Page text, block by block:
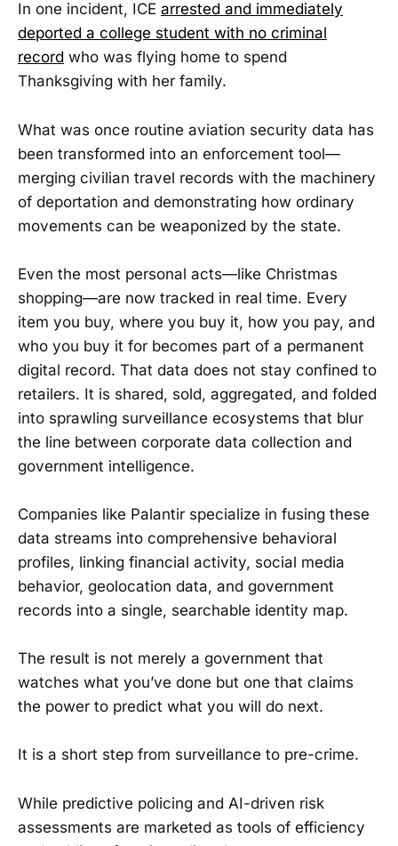
In one incident, ICE arrested and immediately
deported a college student with no criminal
record who was flying home to spend
Thanksgiving with her family.
What was once routine aviation security data has
been transformed into an enforcement tool—
merging civilian travel records with the machinery
of deportation and demonstrating how ordinary
movements can be weaponized by the state.
Even the most personal acts—like Christmas
shopping—are now tracked in real time. Every
item you buy, where you buy it, how you pay, and
who you buy it for becomes part of a permanent
digital record. That data does not stay confined to
retailers. It is shared, sold, aggregated, and folded
into sprawling surveillance ecosystems that blur
the line between corporate data collection and
government intelligence.
Companies like Palantir specialize in fusing these
data streams into comprehensive behavioral
profiles, linking financial activity, social media
behavior, geolocation data, and government
records into a single, searchable identity map.
The result is not merely a government that
watches what you’ve done but one that claims
the power to predict what you will do next.
It is a short step from surveillance to pre-crime.
While predictive policing and AI-driven risk
assessments are marketed as tools of efficiency